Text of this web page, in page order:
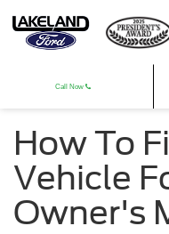
Call Now
Used
How To
Vehicle
Owner's